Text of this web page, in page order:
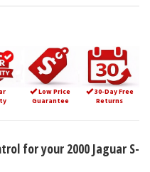
Low Price
Guarantee
30-Day Free
Returns
for your 2000 Jaguar S-